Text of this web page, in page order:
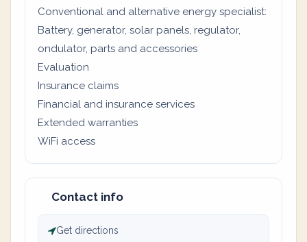
Conventional and alternative energy specialist:
Battery, generator, solar panels, regulator,
ondulator, parts and accessories
Evaluation
Insurance claims
Financial and insurance services
Extended warranties
WiFi access
Contact info
Get directions